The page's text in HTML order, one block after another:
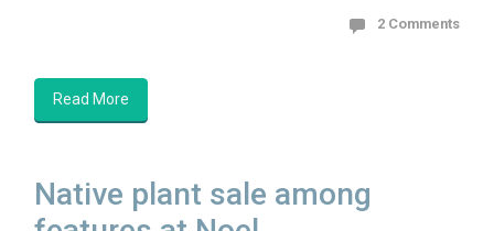
2 Comments
Read More
Native plant sale among